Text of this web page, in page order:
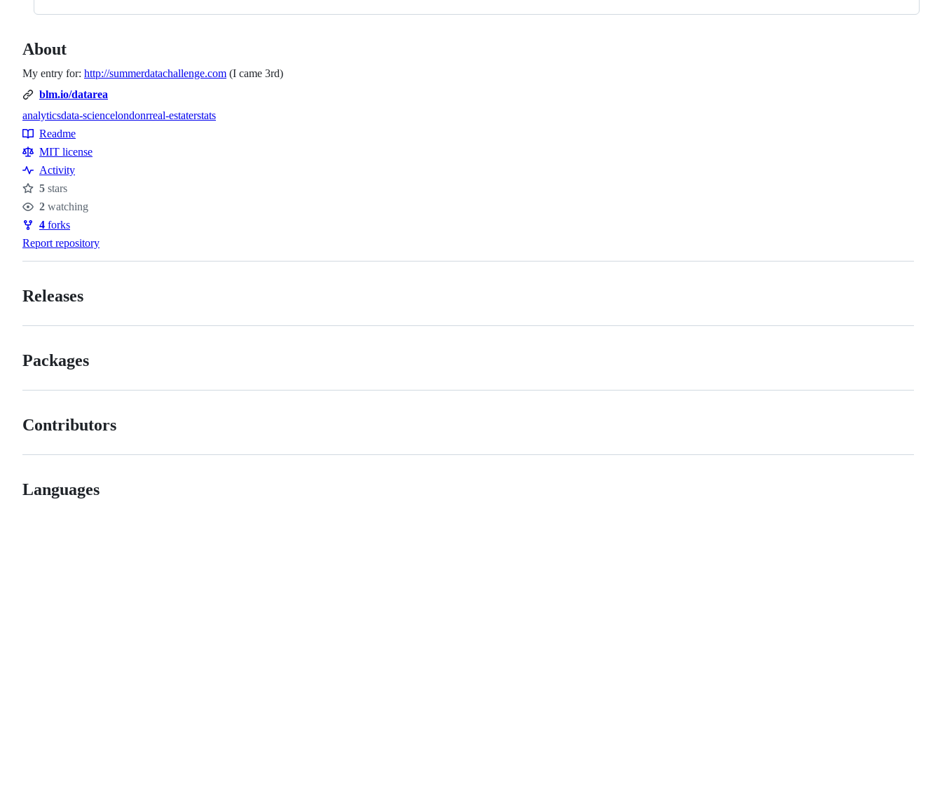
About
My entry for: http://summerdatachallenge.com (I came 3rd)
blm.io/datarea
Topics
analyticsdata-sciencelondonrreal-estaterstats
Resources
Readme
MIT license
Activity
Stars
5 stars
Watchers
2 watching
Forks
4 forks
Report repository
Releases
Packages
Contributors
Languages